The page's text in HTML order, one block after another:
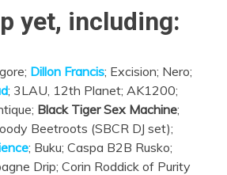
yet, including:
Dillon Francis; Excision; Nero;
; 3LAU, 12th Planet; AK1200;
Black Tiger Sex Machine;
Beetroots (SBCR DJ set);
; Buku; Caspa B2B Rusko;
Drip; Corin Roddick of Purity